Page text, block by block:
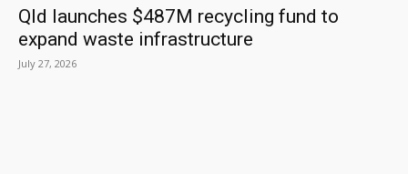
Qld launches $487M recycling fund to
expand waste infrastructure
July 27, 2026